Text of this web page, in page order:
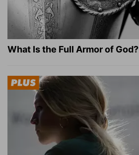
What Is the Full Armor of God?